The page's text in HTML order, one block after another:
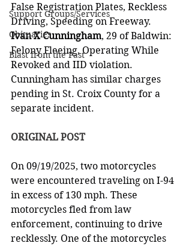
Support Groups/Services
Obituaries
Blast from the Past
False Registration Plates, Reckless
Driving, Speeding on Freeway.
Ivan X Cunningham, 29 of Baldwin:
Felony Fleeing, Operating While
Revoked and IID violation.
Cunningham has similar charges
pending in St. Croix County for a
separate incident.
ORIGINAL POST
On 09/19/2025, two motorcycles
were encountered traveling on I-94
in excess of 130 mph. These
motorcycles fled from law
enforcement, continuing to drive
recklessly. One of the motorcycles